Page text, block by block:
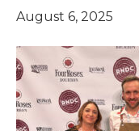
August 6, 2025